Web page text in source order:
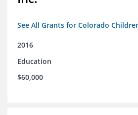
See All Grants for Colorado
2016
Education
$60,000